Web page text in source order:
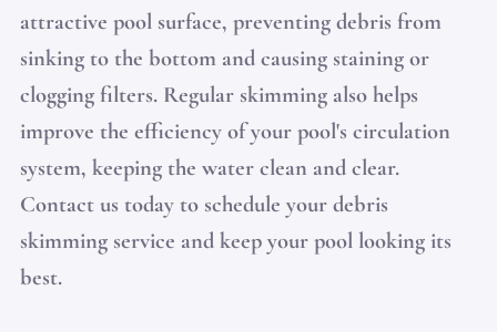
attractive pool surface, preventing debris from
sinking to the bottom and causing staining or
clogging filters. Regular skimming also helps
improve the efficiency of your pool's circulation
system, keeping the water clean and clear.
Contact us today to schedule your debris
skimming service and keep your pool looking its
best.